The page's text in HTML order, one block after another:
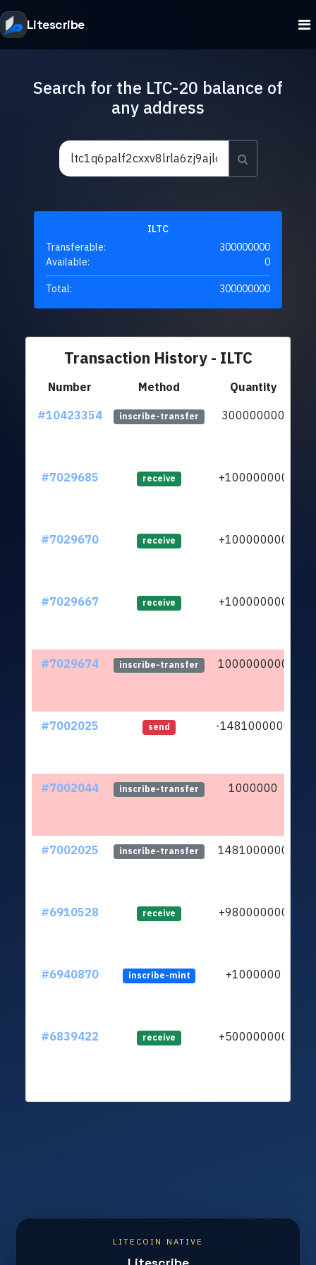
Litescribe
Search for the LTC-20 balance of
any address
ILTC
Transferable:
300000000
Available:
0
Total: 300000000
Transaction History - ILTC
Number Method
Quantity
#10423354
inscribe-transfer 300000000
#7029685 receive +100000000
#7029670 receive +100000000
#7029667 receive +100000000
#7029674 inscribe-transfer 1000000000
#7002025 send -1481000000
#7002044 inscribe-transfer 1000000
#7002025 inscribe-transfer 1481000000
#6910528 receive +980000000
#6940870 inscribe-mint +1000000
#6839422 receive +500000000
LITECOIN NATIVE